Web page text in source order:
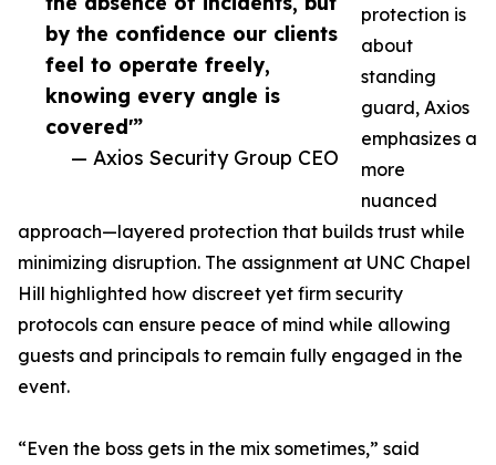
by the confidence our clients
feel to operate freely,
knowing every angle is
covered'”
— Axios Security Group CEO
protection is
about
standing
guard, Axios
emphasizes a
more
nuanced
approach—layered protection that builds trust while
minimizing disruption. The assignment at UNC Chapel
Hill highlighted how discreet yet firm security
protocols can ensure peace of mind while allowing
guests and principals to remain fully engaged in the
event.
“Even the boss gets in the mix sometimes,” said